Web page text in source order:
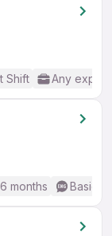
Shift Any
months Basic